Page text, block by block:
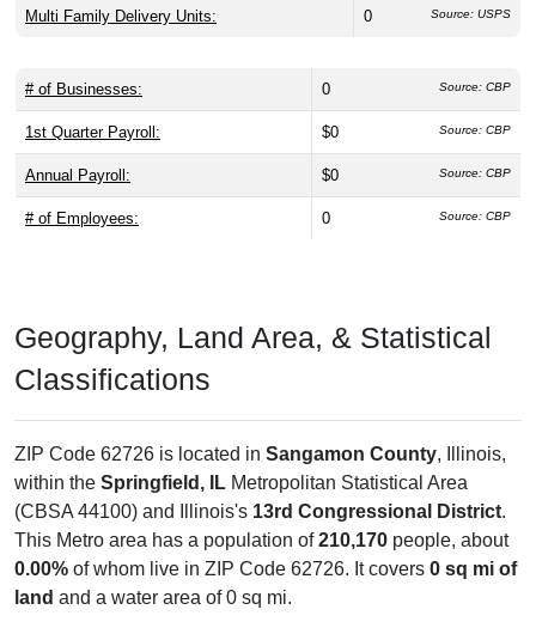
Multi Family Delivery Units: 0 Source: USPS
# of Businesses: 0 Source: CBP
1st Quarter Payroll: $0 Source: CBP
Annual Payroll: $0 Source: CBP
# of Employees: 0 Source: CBP
Geography, Land Area, & Statistical
Classifications
ZIP Code 62726 is located in Sangamon County, Illinois,
within the Springfield, IL Metropolitan Statistical Area
(CBSA 44100) and Illinois's 13rd Congressional District.
This Metro area has a population of210,170 people, about
0.00% of whom live in ZIP Code 62726. It covers 0 sq mi of
land and a water area of 0 sq mi.